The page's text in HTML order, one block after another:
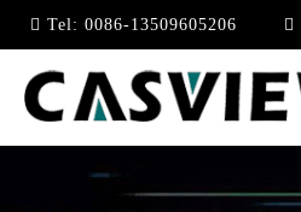
Tel: 0086-13509605206
FIBER